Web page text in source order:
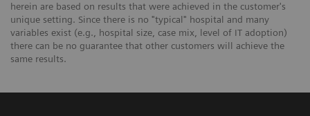
herein are based on results that were achieved in the customer's
unique setting. Since there is no "typical" hospital and many
variables exist (e.g., hospital size, case mix, level of IT adoption)
there can be no guarantee that other customers will achieve the
same results.